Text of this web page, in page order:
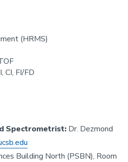
(HRMS)
CI, FI/FD
Spectrometrist: Dr. Dezmond
Building North (PSBN), Room